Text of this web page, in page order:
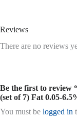
Reviews
There are no reviews
Be the first to review
(set of 7) Fat 0.05-
You must be logged in